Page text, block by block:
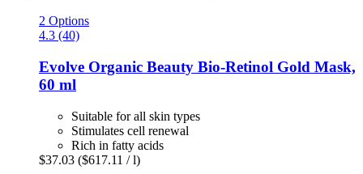
2 Options
4.3 (40)
Evolve Organic Beauty Bio-​Retinol Gold Mask,
60 ml
Suitable for all skin types
Stimulates cell renewal
Rich in fatty acids
$37.03 ($617.11 / l)